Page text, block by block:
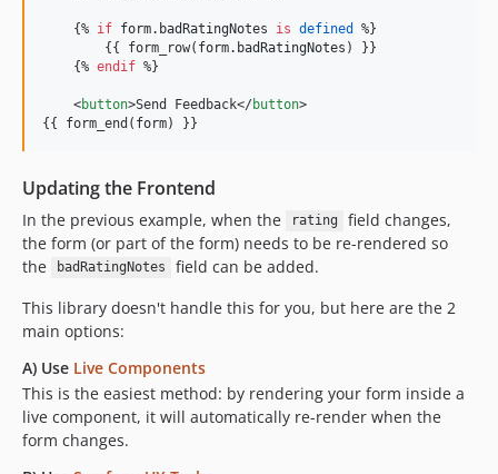
    {%
if form. badRatingNotes is defined
%}
        {{ form_row(
form. badRatingNotes ) }}
    {%
endif %}
    <
button>Send Feedback</button>
{{ form_end( form) }}
Updating the Frontend
In the previous example, when the rating
field changes,
the form (or part of the form) needs to be re-rendered so
the
badRatingNotes
field can be added.
This library doesn't handle this for you, but here are the 2
main options:
A) Use Live Components
This is the easiest method: by rendering your form inside a
live component, it will automatically re-render when the
form changes.